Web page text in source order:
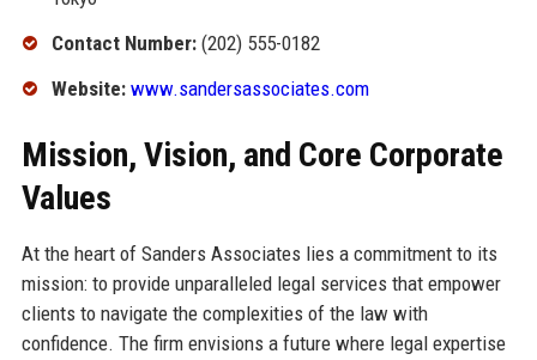
Contact Number:(202) 555-0182
Website: www.sandersassociates.com
Mission, Vision, and Core Corporate
Values
At the heart of Sanders Associates lies a commitment to its
mission: to provide unparalleled legal services that empower
clients to navigate the complexities of the law with
confidence. The firm envisions a future where legal expertise